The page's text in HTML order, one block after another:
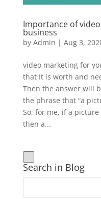
Importance of
business
by Admin | Aug 3,
video marketing for
that It is worth and
Then the answer will
the phrase that “a
So, for me, if a
then a...
Search in Blog